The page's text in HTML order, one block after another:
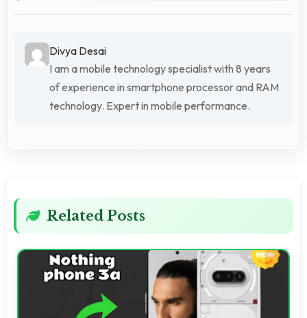
Divya Desai
I am a mobile technology specialist with 8 years
of experience in smartphone processor and RAM
technology. Expert in mobile performance.
Related Posts